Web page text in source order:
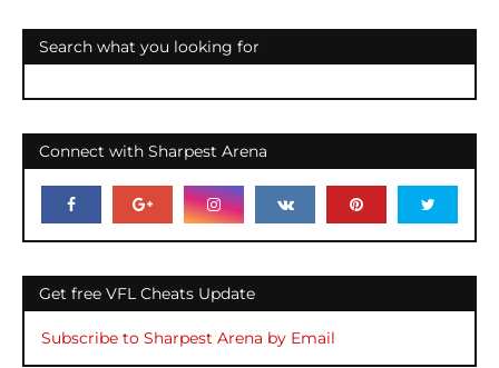
Search what you looking for
Connect with Sharpest Arena
Get free VFL Cheats Update
Subscribe to Sharpest Arena by Email